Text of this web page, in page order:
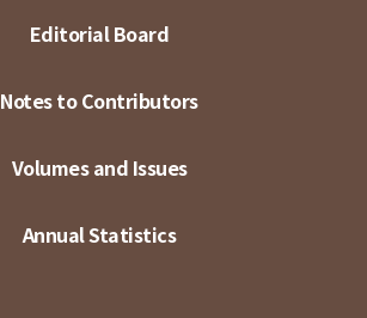
Editorial Board
Notes to Contributors
Volumes and Issues
Annual Statistics